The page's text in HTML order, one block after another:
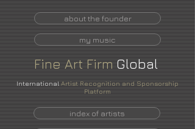
about the founder
my music
Fine Art Firm Global
International Artist Recognition and Sponsorship
Platform
index of artists